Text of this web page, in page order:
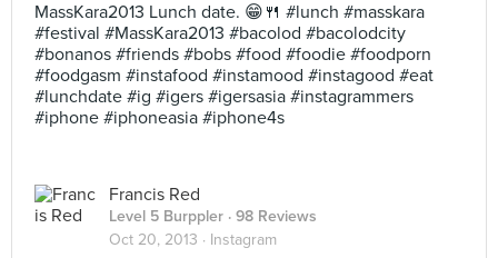
MassKara2013 Lunch date. 😁🍴 #lunch #masskara
#festival #MassKara2013 #bacolod #bacolodcity
#bonanos #friends #bobs #food #foodie #foodporn
#foodgasm #instafood #instamood #instagood #eat
#lunchdate #ig #igers #igersasia #instagrammers
#iphone #iphoneasia #iphone4s
Francis Red
Level 5 Burppler · 98 Reviews
Oct 20, 2013 · Instagram